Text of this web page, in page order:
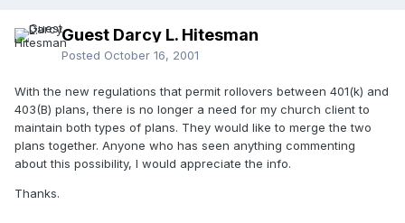
Guest Darcy L. Hitesman
Posted October 16, 2001
With the new regulations that permit rollovers between 401(k) and
403(B) plans, there is no longer a need for my church client to
maintain both types of plans. They would like to merge the two
plans together. Anyone who has seen anything commenting
about this possibility, I would appreciate the info.
Thanks.